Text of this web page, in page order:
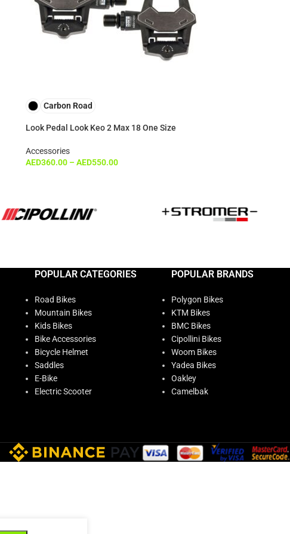
Carbon Road
Look Pedal Look Keo 2 Max 18 One Size
Accessories
AED360.00 –AED550.00
POPULAR CATEGORIES
Road Bikes
Mountain Bikes
Kids Bikes
Bike Accessories
Bicycle Helmet
Saddles
E-Bike
Electric Scooter
POPULAR BRANDS
Polygon Bikes
KTM Bikes
BMC Bikes
Cipollini Bikes
Woom Bikes
Yadea Bikes
Oakley
Camelbak